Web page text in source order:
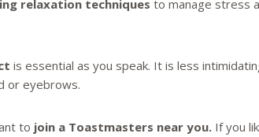
relaxation techniques to manage stress
is essential as you speak. It is less
or eyebrows.
to join a Toastmasters near you. If you